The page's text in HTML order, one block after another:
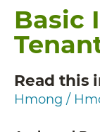
Basic
Read this
Hmong /